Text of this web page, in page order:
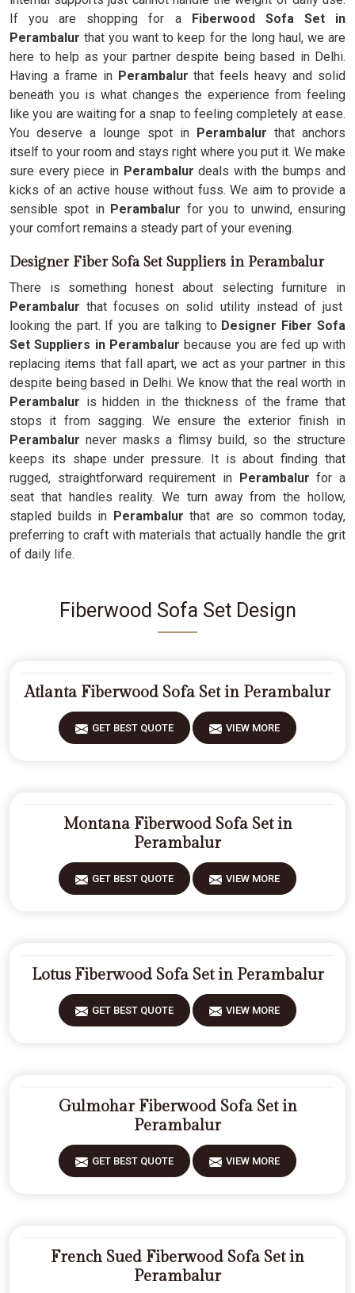
If you are shopping for aFiberwood Sofa Set in
Perambalur that you want to keep for the long haul, we are
here to help as your partner despite being based in Delhi.
Having a frame in Perambalurthat feels heavy and solid
beneath you is what changes the experience from feeling
like you are waiting for a snap to feeling completely at ease.
You deserve a lounge spot in Perambalur that anchors
itself to your room and stays right where you put it. We make
sure every piece in Perambalurdeals with the bumps and
kicks of an active house without fuss. We aim to provide a
sensible spot inPerambalur for you to unwind, ensuring
your comfort remains a steady part of your evening.
Designer Fiber Sofa Set Suppliers in Perambalur
There is something honest about selecting furniture in
Perambalur that focuses on solid utility instead of just
looking the part. If you are talking to Designer Fiber Sofa
Set Suppliers in Perambalur because you are fed up with
replacing items that fall apart, we act as your partner in this
despite being based in Delhi. We know that the real worth in
Perambalur is hidden in the thickness of the frame that
stops it from sagging. We ensure the exterior finish in
Perambalur never masks a flimsy build, so the structure
keeps its shape under pressure. It is about finding that
rugged, straightforward requirement in Perambalurfor a
seat that handles reality. We turn away from the hollow,
stapled builds in Perambalur that are so common today,
preferring to craft with materials that actually handle the grit
of daily life.
Fiberwood Sofa Set Design
Atlanta Fiberwood Sofa Set in Perambalur
GET BEST QUOTE VIEW MORE
Montana Fiberwood Sofa Set in
Perambalur
GET BEST QUOTE VIEW MORE
Lotus Fiberwood Sofa Set in Perambalur
GET BEST QUOTE VIEW MORE
Gulmohar Fiberwood Sofa Set in
Perambalur
GET BEST QUOTE VIEW MORE
French Sued Fiberwood Sofa Set in
Perambalur